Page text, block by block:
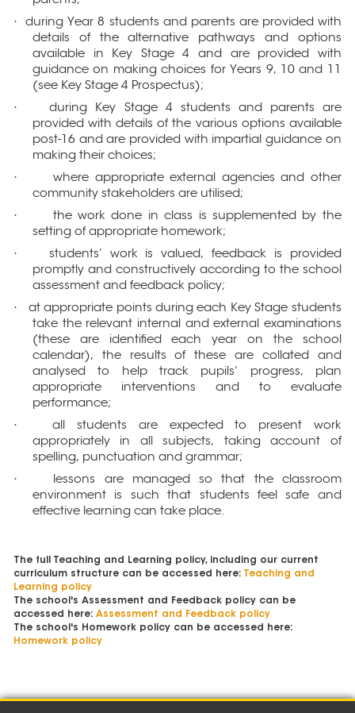
·
during Year 8 students and parents are provided with
details of the alternative pathways and options
available in Key Stage 4 and are provided with
guidance on making choices for Years 9, 10 and 11
(see Key Stage 4 Prospectus);
·
during Key Stage 4 students and parents are
provided with details of the various options available
post-16 and are provided with impartial guidance on
making their choices;
·
where appropriate external agencies and other
community stakeholders are utilised;
·
the work done in class is supplemented by the
setting of appropriate homework;
·
students’ work is valued, feedback is provided
promptly and constructively according to the school
assessment and feedback policy;
·
at appropriate points during each Key Stage students
take the relevant internal and external examinations
(these are identified each year on the school
calendar), the results of these are collated and
analysed to help track pupils’ progress, plan
appropriate interventions and to evaluate
performance;
·
all students are expected to present work
appropriately in all subjects, taking account of
spelling, punctuation and grammar;
·
lessons are managed so that the classroom
environment is such that students feel safe and
effective learning can take place.
The full Teaching and Learning policy, including our current
curriculum structure can be accessed here: Teaching and
Learning policy
The school's Assessment and Feedback policy can be
accessed here:Assessment and Feedback policy
The school's Homework policy can be accessed here:
Homework policy